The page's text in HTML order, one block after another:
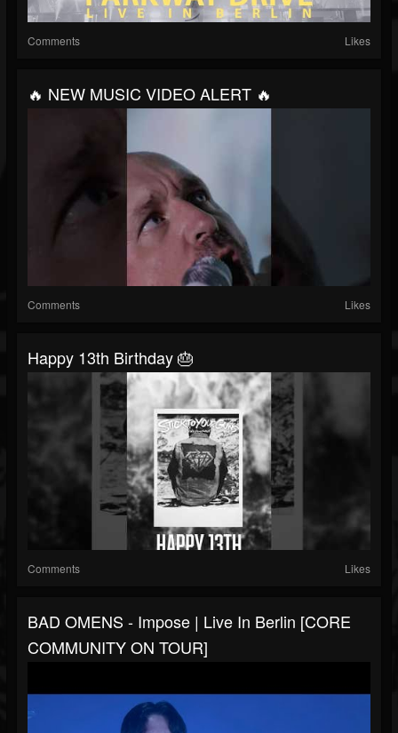
Comments Likes
🔥 NEW MUSIC VIDEO ALERT 🔥
Comments Likes
Happy 13th Birthday 🎂
Comments Likes
BAD OMENS - Impose | Live In Berlin [CORE
COMMUNITY ON TOUR]